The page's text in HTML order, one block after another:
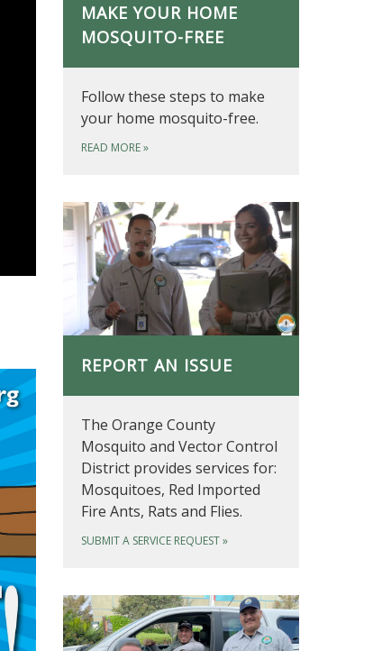
MAKE YOUR HOME
MOSQUITO-FREE
Follow these steps to make
your home mosquito-free.
READ MORE»
REPORT AN ISSUE
The Orange County
Mosquito and Vector Control
District provides services for:
Mosquitoes, Red Imported
Fire Ants, Rats and Flies.
SUBMIT A SERVICE REQUEST»